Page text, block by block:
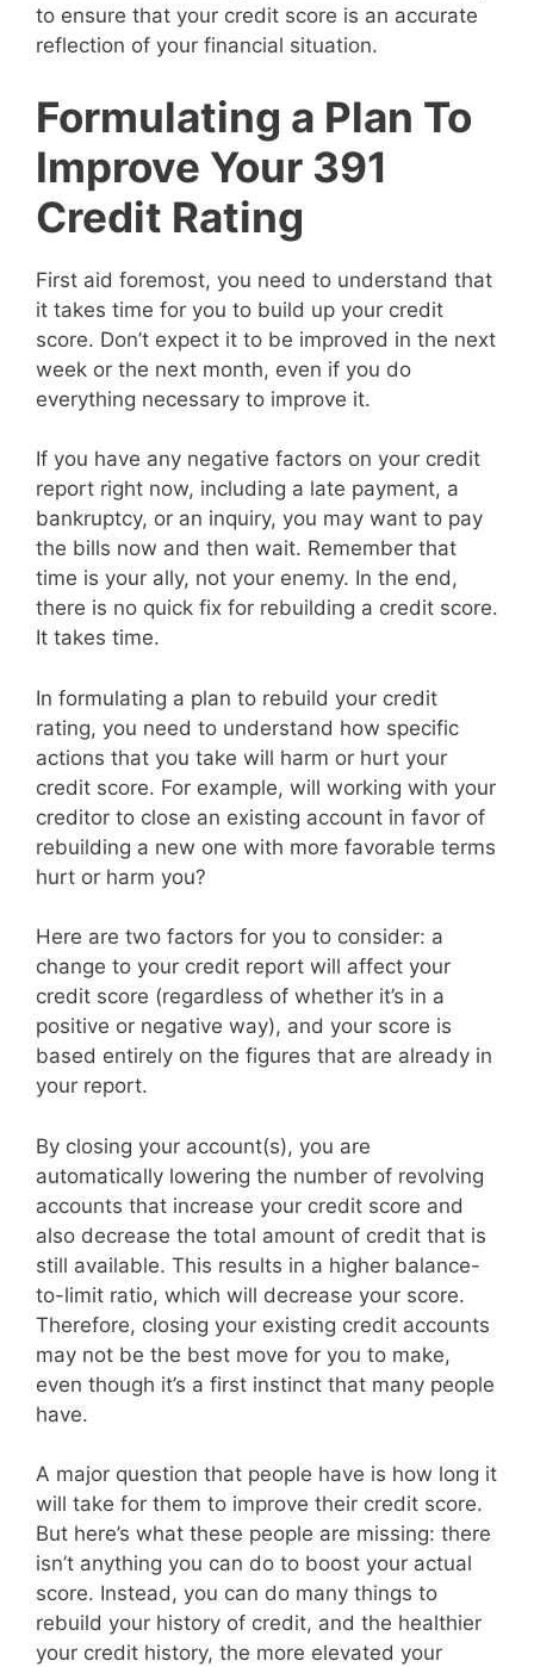
to ensure that your credit score is an accurate
reflection of your financial situation.
Formulating a Plan To
Improve Your 391
Credit Rating
First aid foremost, you need to understand that
it takes time for you to build up your credit
score. Don’t expect it to be improved in the next
week or the next month, even if you do
everything necessary to improve it.
If you have any negative factors on your credit
report right now, including a late payment, a
bankruptcy, or an inquiry, you may want to pay
the bills now and then wait. Remember that
time is your ally, not your enemy. In the end,
there is no quick fix for rebuilding a credit score.
It takes time.
In formulating a plan to rebuild your credit
rating, you need to understand how specific
actions that you take will harm or hurt your
credit score. For example, will working with your
creditor to close an existing account in favor of
rebuilding a new one with more favorable terms
hurt or harm you?
Here are two factors for you to consider: a
change to your credit report will affect your
credit score (regardless of whether it’s in a
positive or negative way), and your score is
based entirely on the figures that are already in
your report.
By closing your account(s), you are
automatically lowering the number of revolving
accounts that increase your credit score and
also decrease the total amount of credit that is
still available. This results in a higher balance-
to-limit ratio, which will decrease your score.
Therefore, closing your existing credit accounts
may not be the best move for you to make,
even though it’s a first instinct that many people
have.
A major question that people have is how long it
will take for them to improve their credit score.
But here’s what these people are missing: there
isn’t anything you can do to boost your actual
score. Instead, you can do many things to
rebuild your history of credit, and the healthier
your credit history, the more elevated your